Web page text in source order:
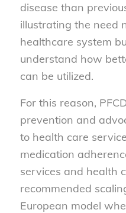
disease than
illustrating the need
healthcare system
understand how
can be utilized.
For this reason,
prevention and
to health care
medication
services and health
recommended
European model